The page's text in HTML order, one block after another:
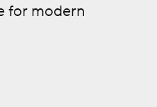
for modern